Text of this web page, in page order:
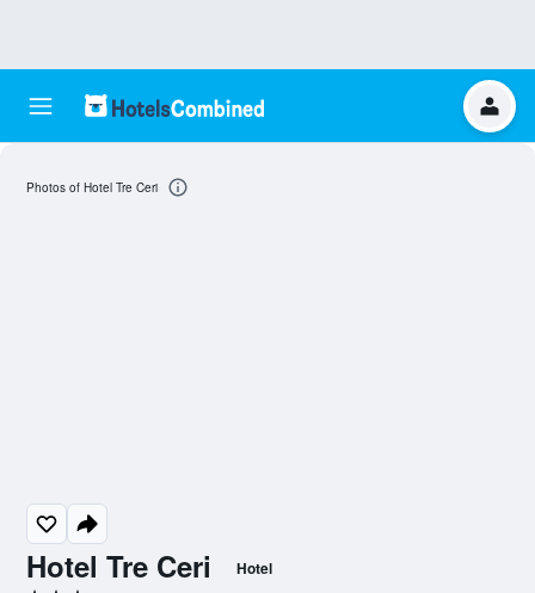
Hotel Tre Ceri Hotel
Photos of Hotel Tre Ceri